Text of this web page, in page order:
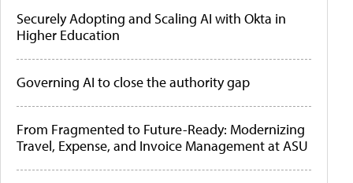
Securely Adopting and Scaling AI with Okta in
Higher Education
Governing AI to close the authority gap
From Fragmented to Future-Ready: Modernizing
Travel, Expense, and Invoice Management at ASU